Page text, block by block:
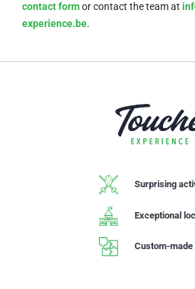
contact formor contact the team at
experience.be.
Surprising
Exceptional
Custom-made